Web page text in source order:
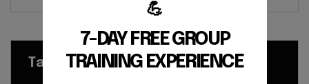
Tags
💪
7-DAY FREE GROUP
TRAINING EXPERIENCE